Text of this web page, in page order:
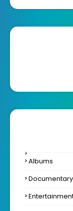
Albums
Documentary